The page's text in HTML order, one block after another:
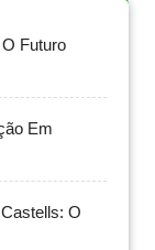
Futuro
Em
O